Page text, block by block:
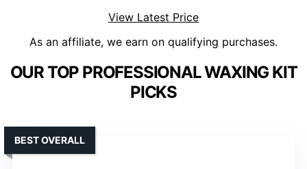
View Latest Price
As an affiliate, we earn on qualifying purchases.
OUR TOP PROFESSIONAL WAXING KIT
PICKS
BEST OVERALL